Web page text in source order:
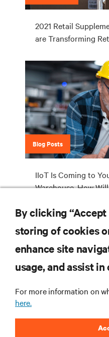
2021 Retail
are Transforming
Blog Posts
IIoT Is Coming to
Warehouse. How
RESOURCES
CORPORATE
By clicking
storing of cookies
enhance site
usage, and assist
For more information on
here.